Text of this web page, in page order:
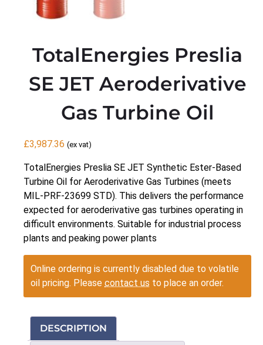
TotalEnergies Preslia
SE JET Aeroderivative
Gas Turbine Oil
£3,987.36 (ex vat)
TotalEnergies Preslia SE JET Synthetic Ester-Based
Turbine Oil for Aeroderivative Gas Turbines (meets
MIL-PRF-23699 STD). This delivers the performance
expected for aeroderivative gas turbines operating in
difficult environments. Suitable for industrial process
plants and peaking power plants
Online ordering is currently disabled due to volatile
oil pricing. Please contact us to place an order.
DESCRIPTION